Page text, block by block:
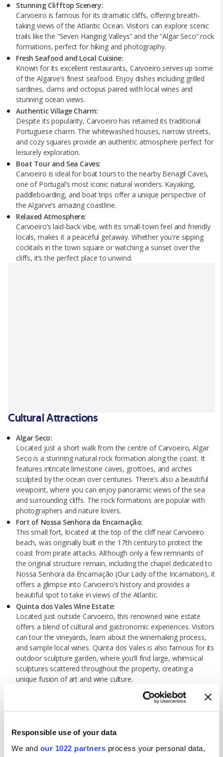
Responsible use of your data
We and our 1022 partners process your personal data,
Stunning Clifftop Scenery:
Carvoeiro is famous for its dramatic cliffs, offering breath-
taking views of the Atlantic Ocean. Visitors can explore scenic
trails like the “Seven Hanging Valleys” and the “Algar Seco” rock
formations, perfect for hiking and photography.
Fresh Seafood and Local Cuisine:
Known for its excellent restaurants, Carvoeiro serves up some
of the Algarve’s finest seafood. Enjoy dishes including grilled
sardines, clams and octopus paired with local wines and
stunning ocean views.
Authentic Village Charm:
Despite its popularity, Carvoeiro has retained its traditional
Portuguese charm. The whitewashed houses, narrow streets,
and cozy squares provide an authentic atmosphere perfect for
leisurely exploration.
Boat Tour and Sea Caves:
Carvoeiro is ideal for boat tours to the nearby Benagil Caves,
one of Portugal’s most iconic natural wonders. Kayaking,
paddleboarding, and boat trips offer a unique perspective of
the Algarve’s amazing coastline.
Relaxed Atmosphere:
Carvoeiro’s laid-back vibe, with its small-town feel and friendly
locals, makes it a peaceful getaway. Whether you're sipping
cocktails in the town square or watching a sunset over the
cliffs, it’s the perfect place to unwind.
Cultural Attractions
Algar Seco:
Located just a short walk from the centre of Carvoeiro, Algar
Seco is a stunning natural rock formation along the coast. It
features intricate limestone caves, grottoes, and arches
sculpted by the ocean over centuries. There’s also a beautiful
viewpoint, where you can enjoy panoramic views of the sea
and surrounding cliffs. The rock formations are popular with
photographers and nature lovers.
Fort of Nossa Senhora da Encarnação:
This small fort, located at the top of the cliff near Carvoeiro
beach, was originally built in the 17th century to protect the
coast from pirate attacks. Although only a few remnants of
the original structure remain, including the chapel dedicated to
Nossa Senhora da Encarnação (Our Lady of the Incarnation), it
offers a glimpse into Carvoeiro’s history and provides a
beautiful spot to take in views of the Atlantic.
Quinta dos Vales Wine Estate:
Located just outside Carvoeiro, this renowned wine estate
offers a blend of cultural and gastronomic experiences. Visitors
can tour the vineyards, learn about the winemaking process,
and sample local wines. Quinta dos Vales is also famous for its
outdoor sculpture garden, where you’ll find large, whimsical
sculptures scattered throughout the property, creating a
unique fusion of art and wine culture.
Carvoeiro Boardwalk and Chapel of Our Lady of the Rock
The Carvoeiro Boardwalk is a scenic path that runs along the
rugged coastline. At the end of the boardwalk, you’ll find the
chapel perched on a cliff. The chapel has roots dating back to